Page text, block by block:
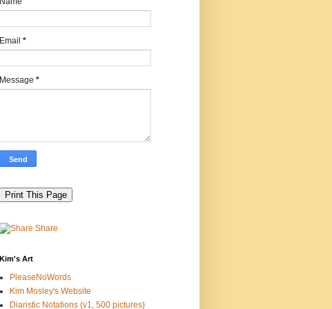
Email *
Message *
Share
Kim's Art
PleaseNoWords
Kim Mosley's Website
Diaristic Notations (v1, 500 pictures)